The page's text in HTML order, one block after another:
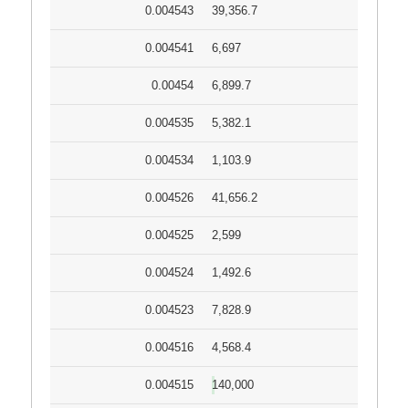
0.004543 39,356.7
0.004541 6,697
0.00454 6,899.7
0.004535 5,382.1
0.004534 1,103.9
0.004526 41,656.2
0.004525 2,599
0.004524 1,492.6
0.004523 7,828.9
0.004516 4,568.4
0.004515 140,000